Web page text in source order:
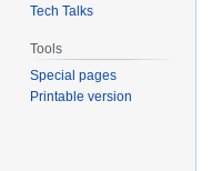
Tech Talks
Tools
Special pages
Printable version